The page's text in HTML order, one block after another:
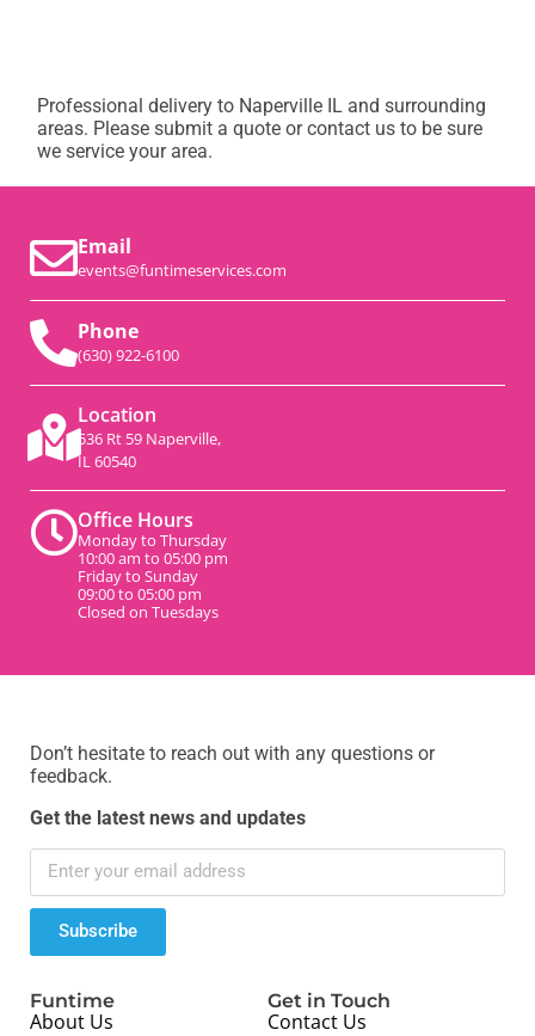
Professional delivery to Naperville IL and surrounding
areas. Please submit a quote or contact us to be sure
we service your area.
Email
events@funtimeservices.com
Phone
(630) 922-6100
Location
536 Rt 59 Naperville,
IL 60540
Office Hours
Monday to Thursday
10:00 am to 05:00 pm
Friday to Sunday
09:00 to 05:00 pm
Closed on Tuesdays
Don’t hesitate to reach out with any questions or
feedback.
Get the latest news and updates
Subscribe
Funtime
About Us
Get in Touch
Contact Us